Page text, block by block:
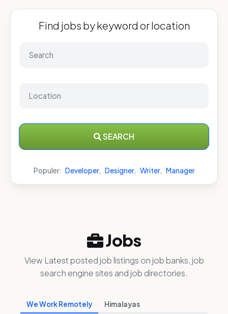
Find jobs by keyword or location
SEARCH
Populer: Developer, Designer, Writer, Manager
Jobs
View Latest posted job listings on job banks, job
search engine sites and job directories.
We Work Remotely Himalayas